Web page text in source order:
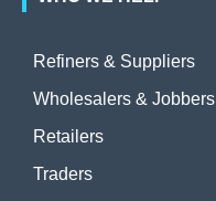
Refiners & Suppliers
Wholesalers & Jobbers
Retailers
Traders